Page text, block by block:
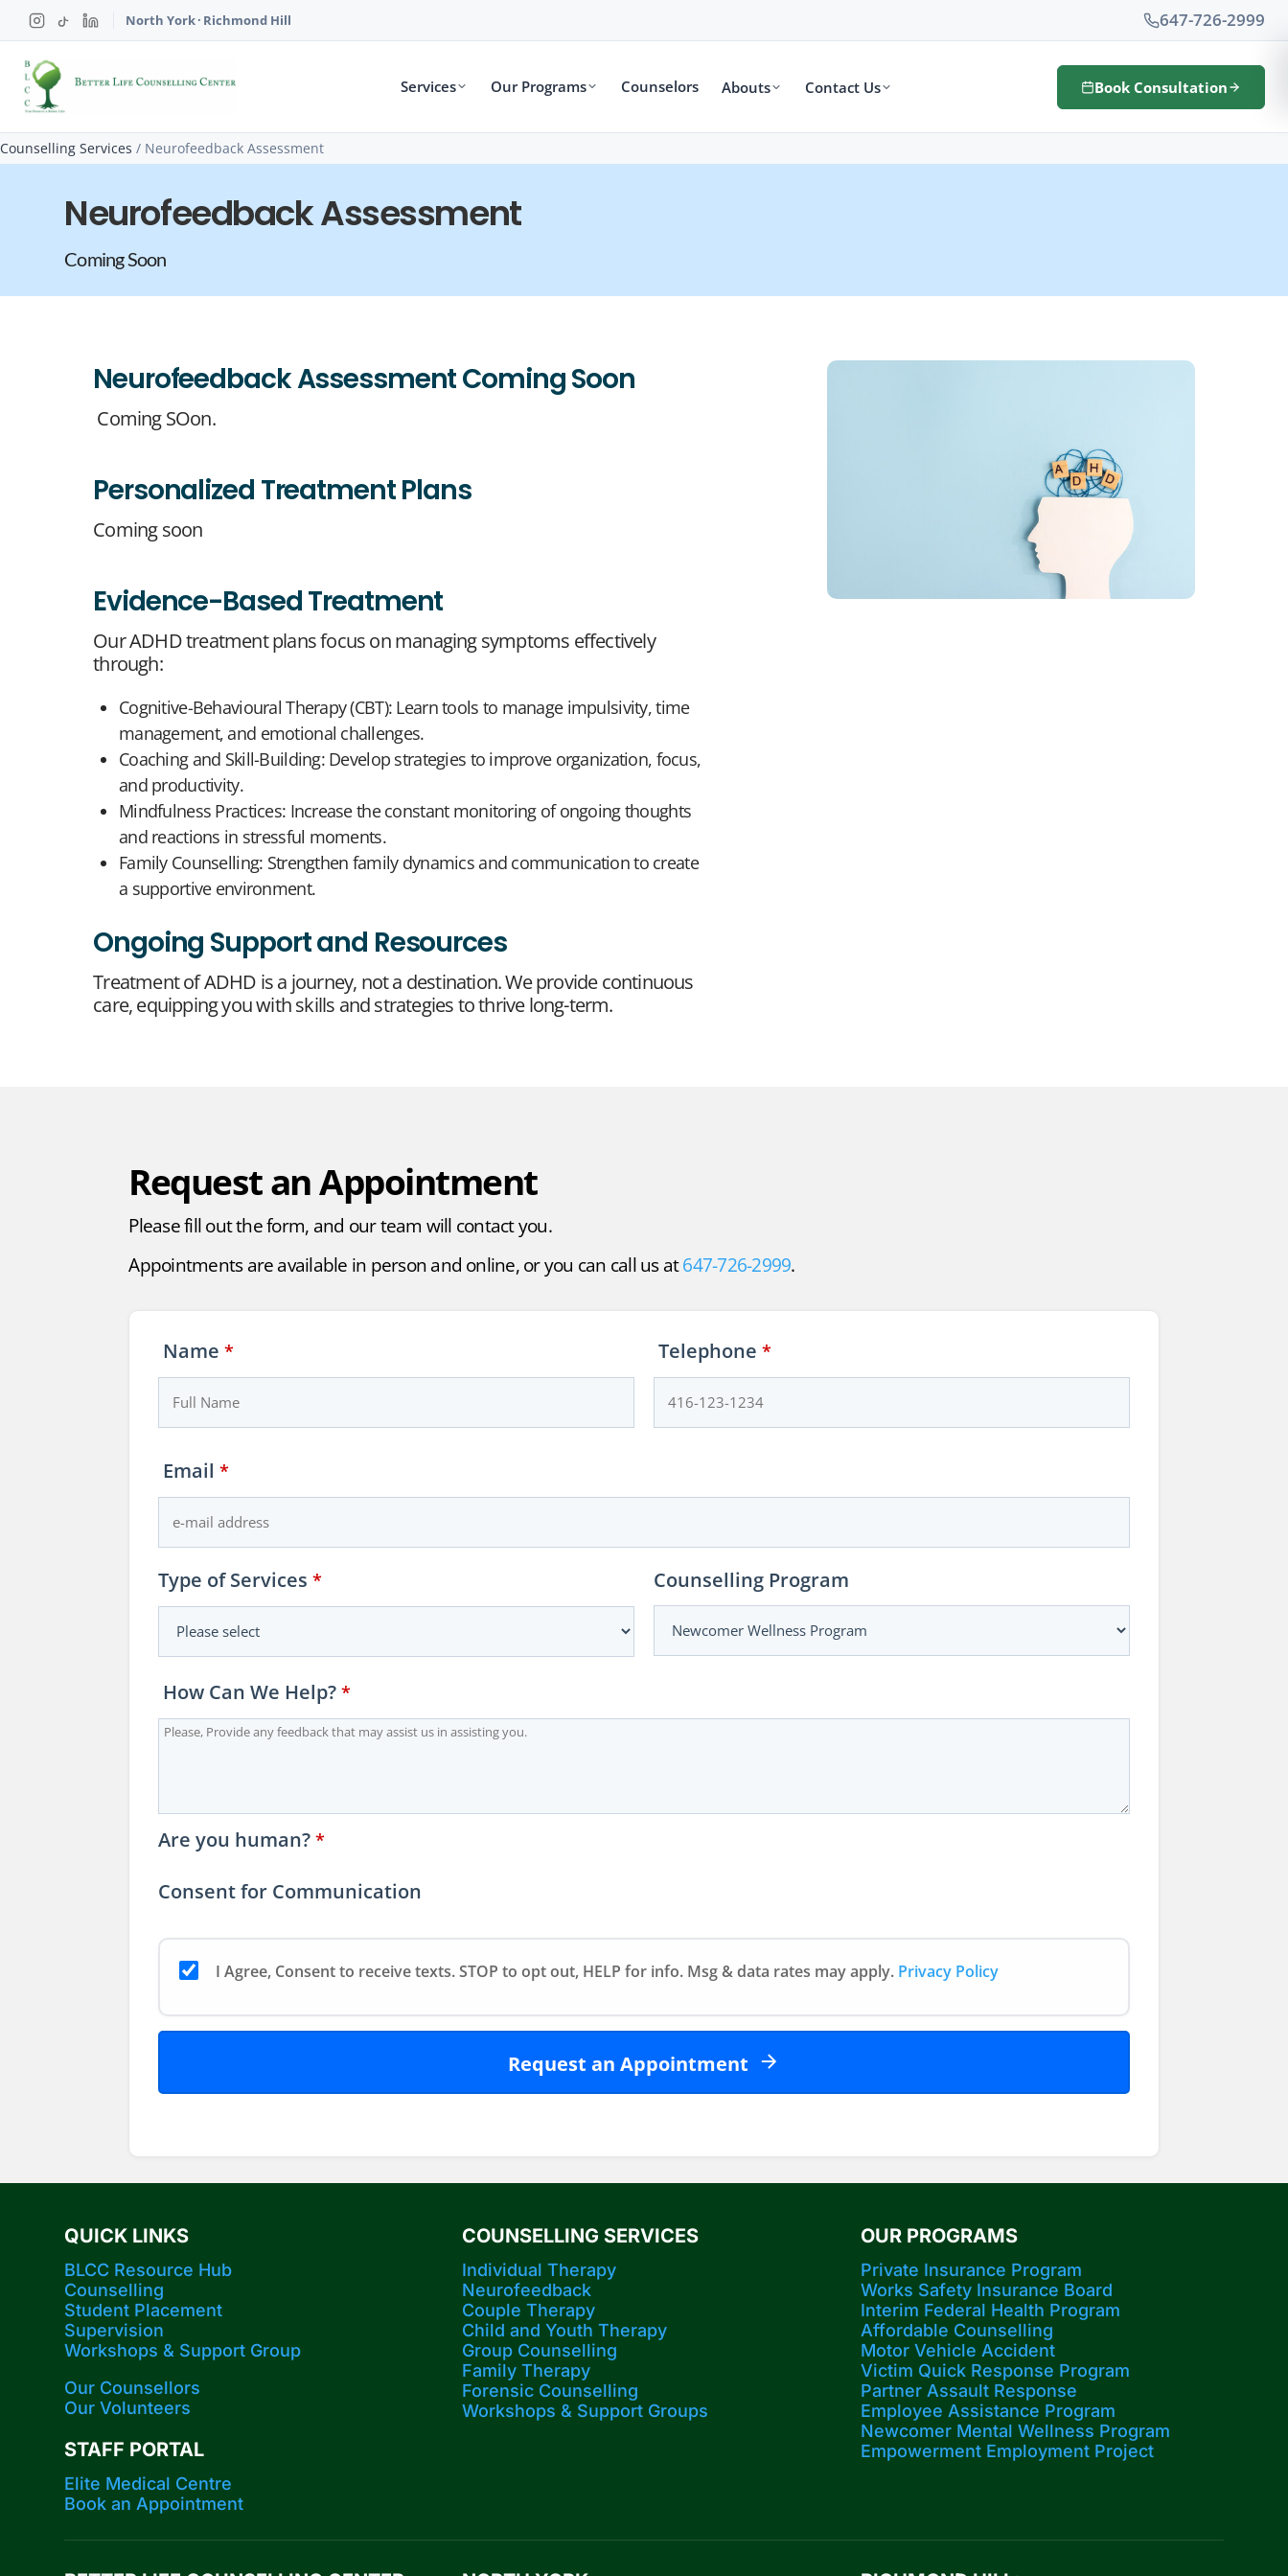
North York· Richmond Hill 647-726-2999
Services Our Programs Counselors Abouts Contact Us Book Consultation
Counselling Services / Neurofeedback Assessment
Neurofeedback Assessment
Coming Soon
Neurofeedback Assessment Coming Soon
Coming SOon.
Personalized Treatment Plans
Coming soon
Evidence-Based Treatment
Our ADHD treatment plans focus on managing symptoms effectively
through:
Cognitive-Behavioural Therapy (CBT): Learn tools to manage impulsivity, time
management, and emotional challenges.
Coaching and Skill-Building: Develop strategies to improve organization, focus,
and productivity.
Mindfulness Practices: Increase the constant monitoring of ongoing thoughts
and reactions in stressful moments.
Family Counselling: Strengthen family dynamics and communication to create
a supportive environment.
Ongoing Support and Resources
Treatment of ADHD is a journey, not a destination. We provide continuous
care, equipping you with skills and strategies to thrive long-term.
Request an Appointment
Please fill out the form, and our team will contact you.
Appointments are available in person and online, or you can call us at647-726-2999.
Name * Telephone *
Business
Email *
Email *
Type of Services * Counselling Program
How Can We Help? *
Are you human? *
Consent for Communication
I Agree, Consent to receive texts. STOP to opt out, HELP for info. Msg & data rates may apply. Privacy Policy
Request an Appointment
QUICK LINKS
BLCC Resource Hub
Counselling
Student Placement
Supervision
Workshops​ & Support Group
Our Counsellors
Our Volunteers
STAFF PORTAL
Elite Medical Centre
Book an Appointment
COUNSELLING SERVICES
Individual Therapy
Neurofeedback
Couple Therapy
Child and Youth Therapy
Group Counselling
Family Therapy
Forensic Counselling
Workshops​ & Support Groups
OUR PROGRAMS
Private Insurance Program
Works Safety Insurance Board
Interim Federal Health Program
Affordable Counselling
Motor Vehicle Accident
Victim Quick Response Program
Partner Assault Response
Employee Assistance Program
Newcomer Mental Wellness Program
Empowerment Employment Project